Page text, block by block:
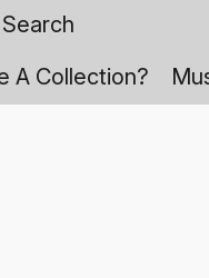
A Collection?